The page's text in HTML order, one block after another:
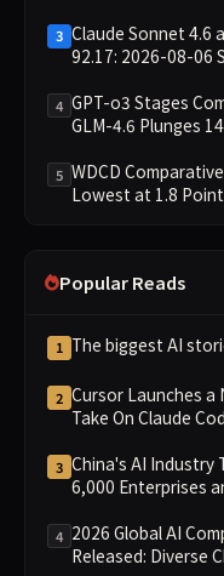
3 Claude Sonnet 4.6
92.17: 2026-08-06
4 GPT-o3 Stages
GLM-4.6 Plunges
5 WDCD
Lowest at 1.8
Popular Reads
1 The biggest AI
2 Cursor Launches a
Take On Claude
3 China's AI Industry
6,000 Enterprises
4 2026 Global AI
Released: Diverse